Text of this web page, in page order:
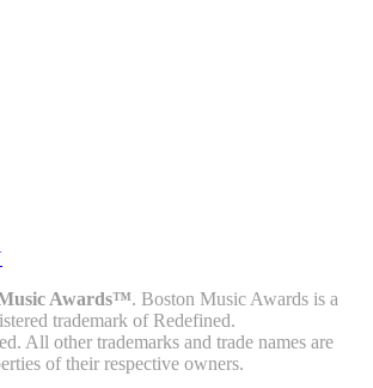
Awards™. Boston Music Awards is a
trademark of Redefined.
All other trademarks and trade names are
of their respective owners.